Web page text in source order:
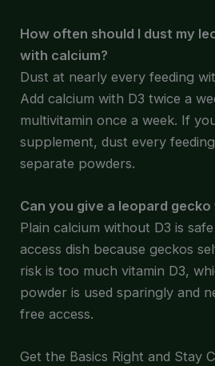
How often should I dust my
with calcium?
Dust at nearly every feeding
Add calcium with D3 twice a
multivitamin once a week. If
supplement, dust every
separate powders.
Can you give a leopard
Plain calcium without D3 is
access dish because geckos
risk is too much vitamin D3,
powder is used sparingly and
free access.
Get the Basics Right and Stay